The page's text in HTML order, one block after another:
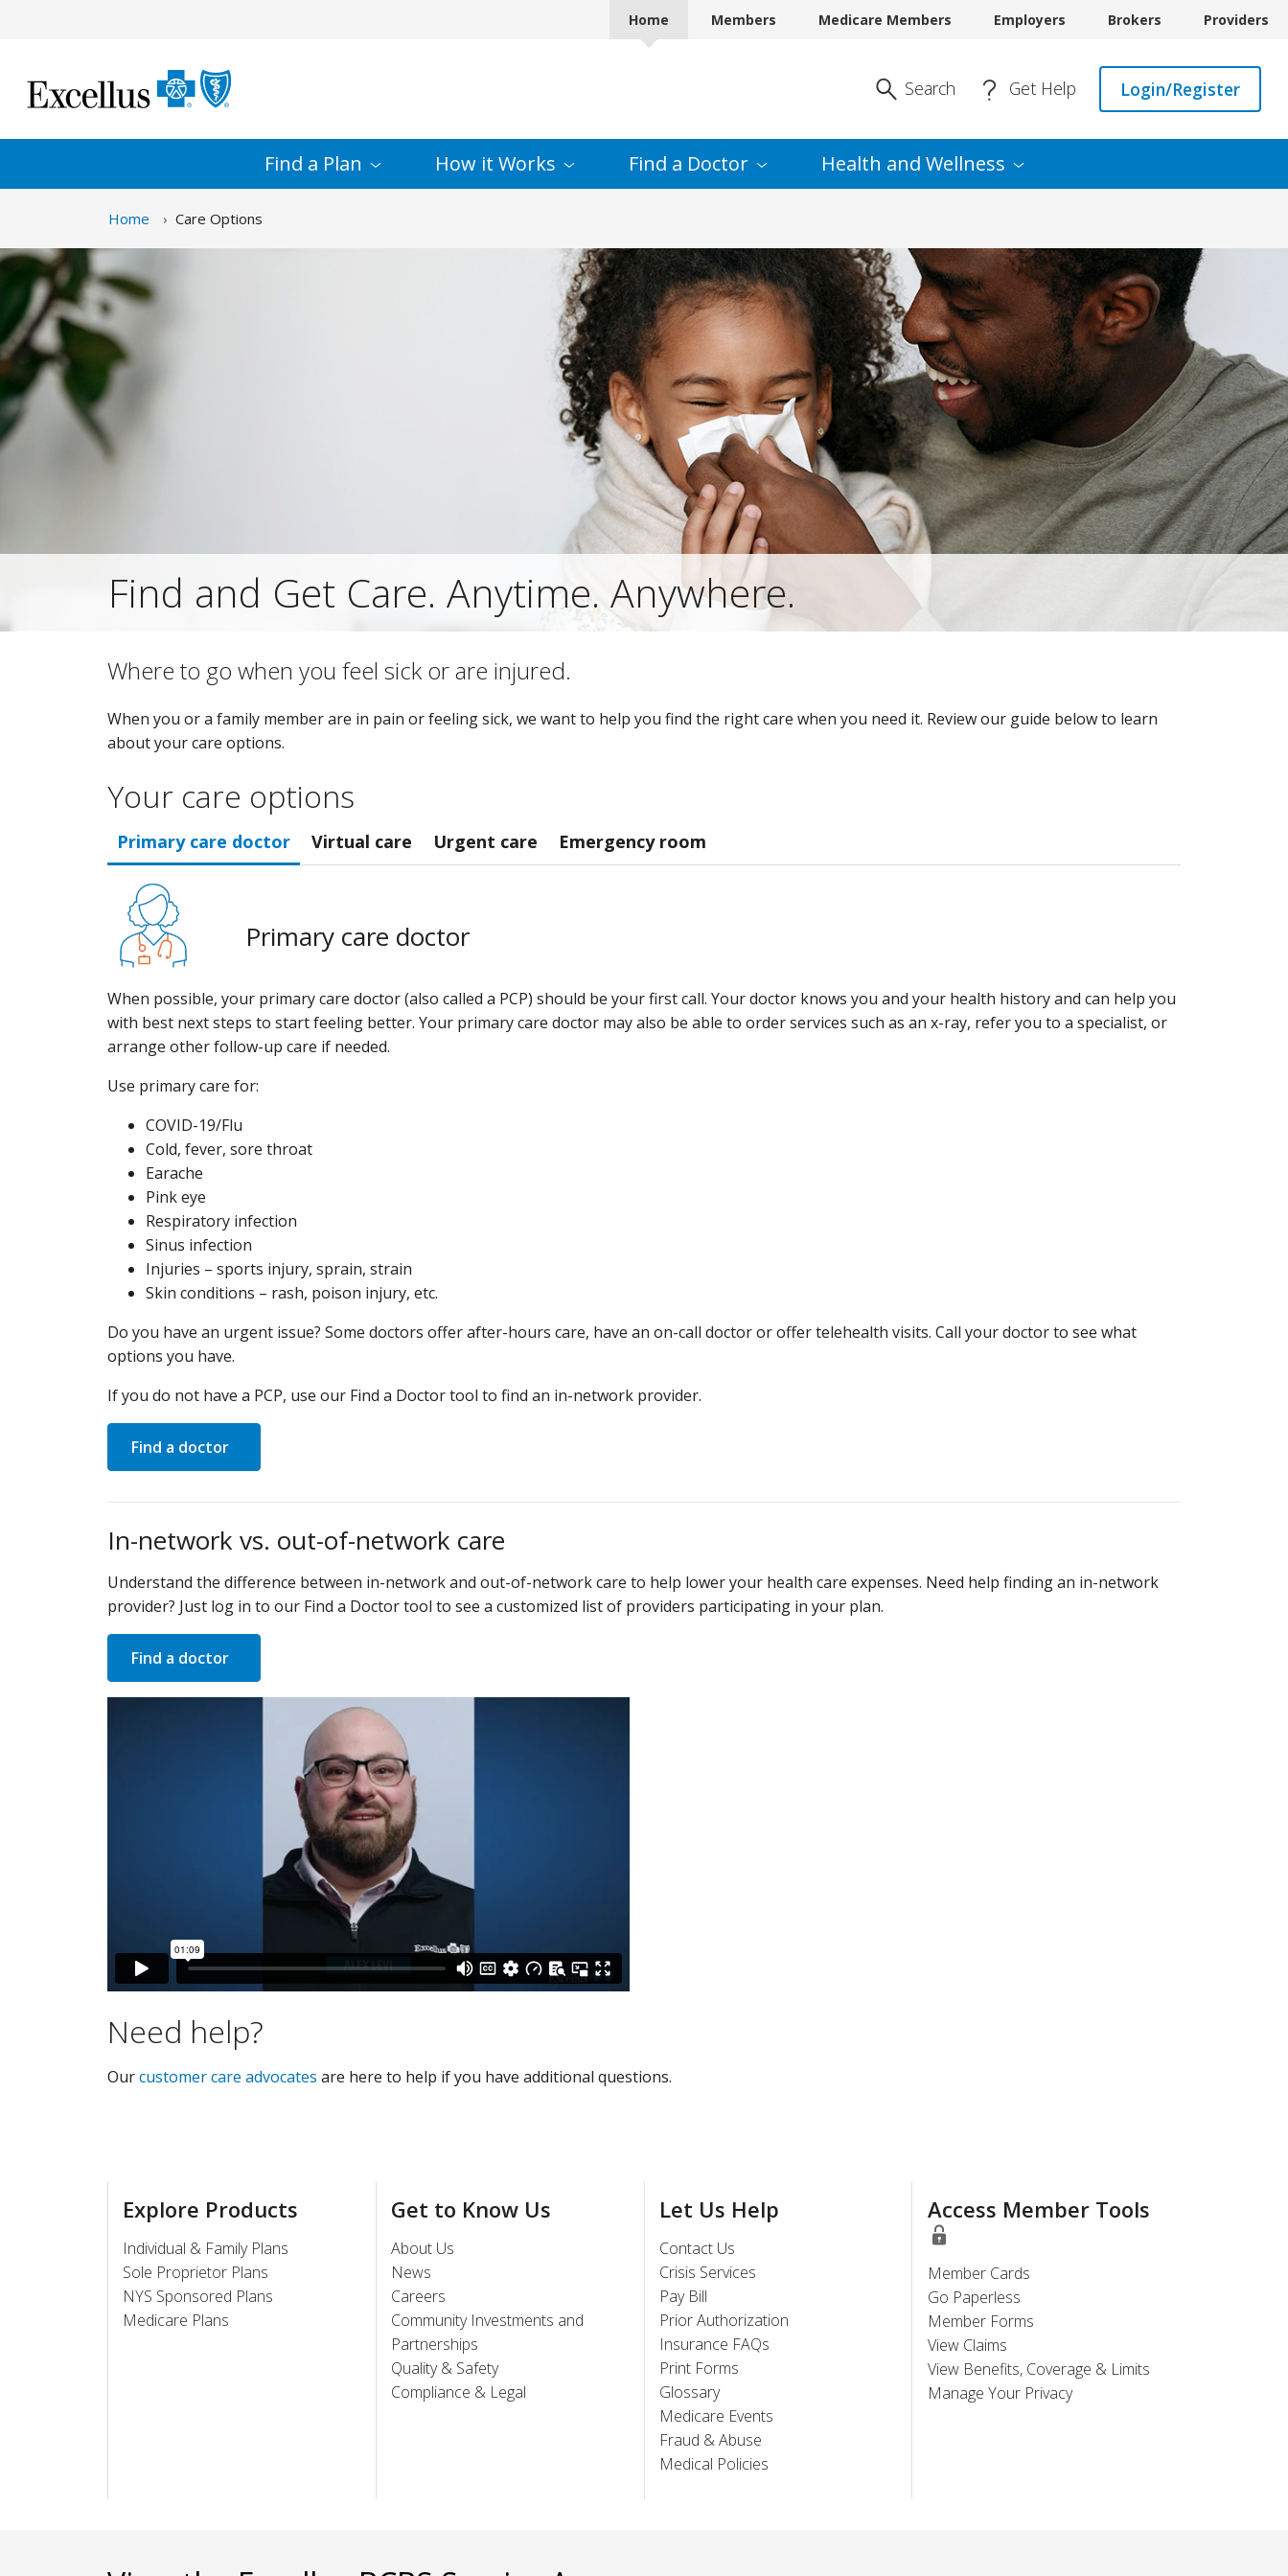
Home Members Medicare Members Employers Brokers Providers
Enter Search
Search Get Help Login/Register
Find a Plan How it Works Find a Doctor Health and Wellness
Home Care Options
Find and Get Care. Anytime. Anywhere.
Where to go when you feel sick or are injured.
When you or a family member are in pain or feeling sick, we want to help you find the right care when you need it. Review our guide below to learn
about your care options.
Your care options
Primary care doctor Virtual care Urgent care Emergency room
Primary care doctor
When possible, your primary care doctor (also called a PCP) should be your first call. Your doctor knows you and your health history and can help you
with best next steps to start feeling better. Your primary care doctor may also be able to order services such as an x-ray, refer you to a specialist, or
arrange other follow-up care if needed.
Use primary care for:
COVID-19/Flu
Cold, fever, sore throat
Earache
Pink eye
Respiratory infection
Sinus infection
Injuries – sports injury, sprain, strain
Skin conditions – rash, poison injury, etc.
Do you have an urgent issue? Some doctors offer after-hours care, have an on-call doctor or offer telehealth visits. Call your doctor to see what
options you have.
If you do not have a PCP, use our Find a Doctor tool to find an in-network provider.
Find a doctor
In-network vs. out-of-network care
Understand the difference between in-network and out-of-network care to help lower your health care expenses. Need help finding an in-network
provider? Just log in to our Find a Doctor tool to see a customized list of providers participating in your plan.
Find a doctor
Need help?
Ourcustomer care advocates are here to help if you have additional questions.
Explore Products
Individual & Family Plans
Sole Proprietor Plans
NYS Sponsored Plans
Medicare Plans
Get to Know Us
About Us
News
Careers
Community Investments and
Partnerships
Quality & Safety
Compliance & Legal
Let Us Help
Contact Us
Crisis Services
Pay Bill
Prior Authorization
Insurance FAQs
Print Forms
Glossary
Medicare Events
Fraud & Abuse
Medical Policies
Access Member Tools
Member Cards
Go Paperless
Member Forms
View Claims
View Benefits, Coverage & Limits
Manage Your Privacy